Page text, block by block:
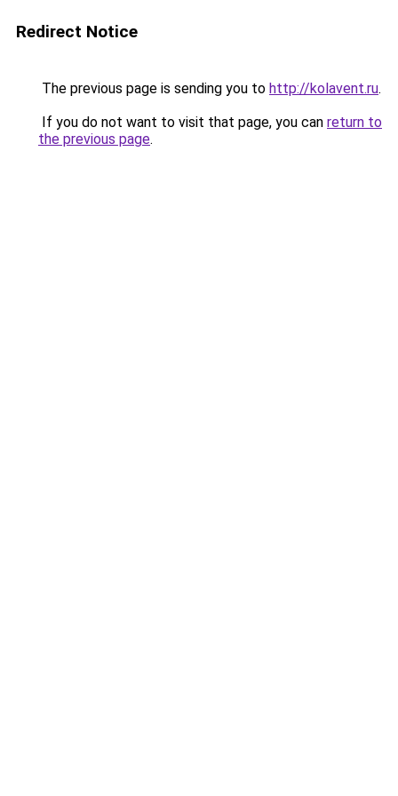
Redirect Notice
The previous page is sending you to http://kolavent.ru.
If you do not want to visit that page, you can return to
the previous page.